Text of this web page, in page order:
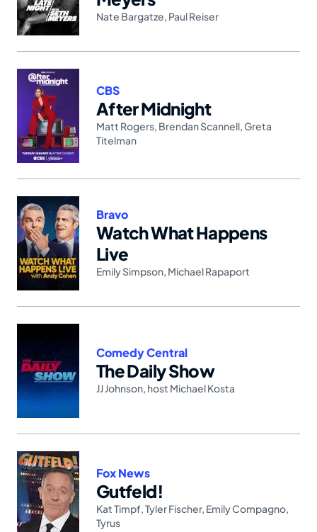
Nate Bargatze Paul Reiser
After Midnight
CBS
Matt Rogers Brendan Scannell Greta
Titelman
Watch What Happens
Live
Bravo
Emily Simpson Michael Rapaport
The Daily Show
Comedy Central
JJ Johnson host Michael Kosta
Gutfeld!
Fox News
Kat Timpf Tyler Fischer, Emily Compagno
Tyrus